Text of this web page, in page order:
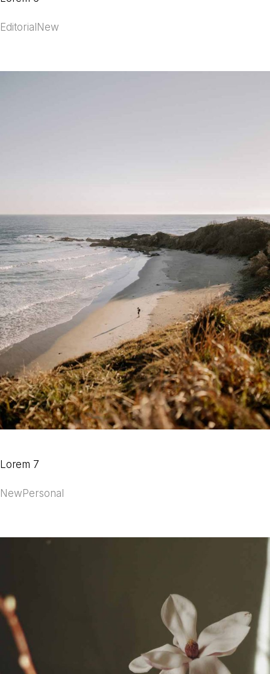
EditorialNew
Lorem 7
New Personal